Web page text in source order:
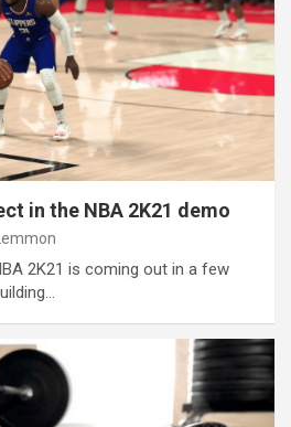
in the NBA 2K21 demo
2K21 is coming out in a few